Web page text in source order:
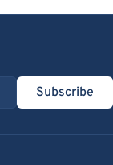
Subscribe